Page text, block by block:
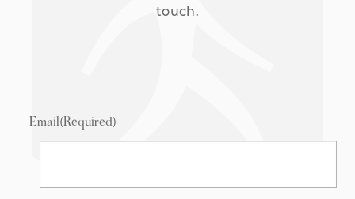
touch.
Email(Required)